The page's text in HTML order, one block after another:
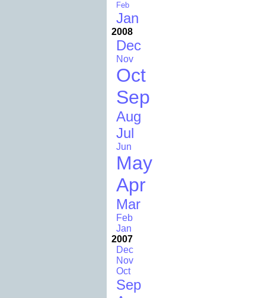
Feb
Jan
2008
Dec
Nov
Oct
Sep
Aug
Jul
Jun
May
Apr
Mar
Feb
Jan
2007
Dec
Nov
Oct
Sep